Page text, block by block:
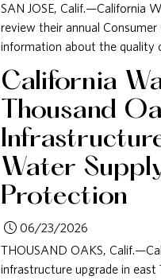
SAN JOSE, Calif.—California
review their annual
information about the quality
California
Thousand
Water
Protection
06/23/2026
THOUSAND OAKS,
infrastructure upgrade in